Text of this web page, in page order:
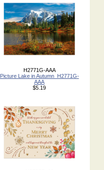
H2771G-AAA
Picture Lake in Autumn_H2771G-
AAA
$5.19